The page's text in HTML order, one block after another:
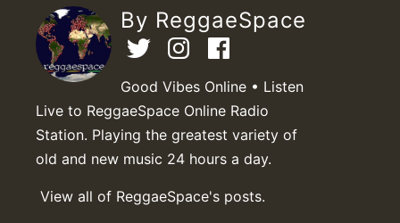
By ReggaeSpace
Good Vibes Online • Listen
Live to ReggaeSpace Online Radio
Station. Playing the greatest variety of
old and new music 24 hours a day.
View all of ReggaeSpace's posts.